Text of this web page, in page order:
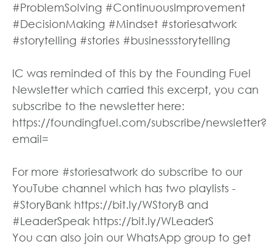
#ProblemSolving #ContinuousImprovement
#DecisionMaking #Mindset #storiesatwork
#storytelling #stories #businessstorytelling
IC was reminded of this by the Founding Fuel
Newsletter which carried this excerpt, you can
subscribe to the newsletter here:
https://foundingfuel.com/subscribe/newsletter?
email=
For more #storiesatwork do subscribe to our
YouTube channel which has two playlists -
#StoryBank https://bit.ly/WStoryB and
#LeaderSpeak https://bit.ly/WLeaderS
You can also join our WhatsApp group to get